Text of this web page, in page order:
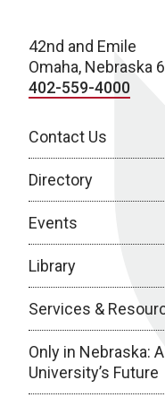
42nd and Emile
Omaha, Nebraska
402-559-4000
Contact Us
Directory
Events
Library
Services &
Only in Nebraska:
University’s Future